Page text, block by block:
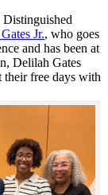
Distinguished
Jr., who goes
and has been at
Delilah Gates
their free days with